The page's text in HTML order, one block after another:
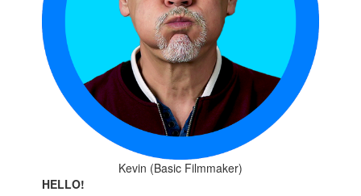
Kevin (Basic Filmmaker)
HELLO!